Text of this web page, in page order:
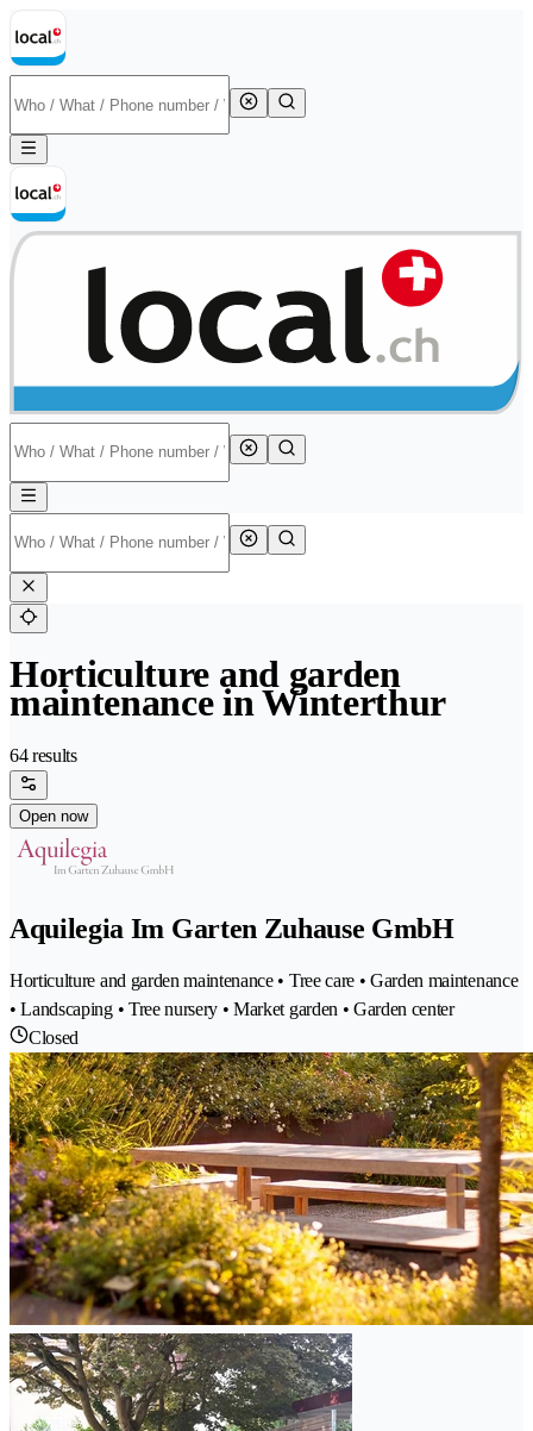
Horticulture and garden
maintenance in Winterthur
64 results
Open now
Aquilegia Im Garten Zuhause GmbH
Horticulture and garden maintenance • Tree care • Garden maintenance
• Landscaping • Tree nursery • Market garden • Garden center
Closed